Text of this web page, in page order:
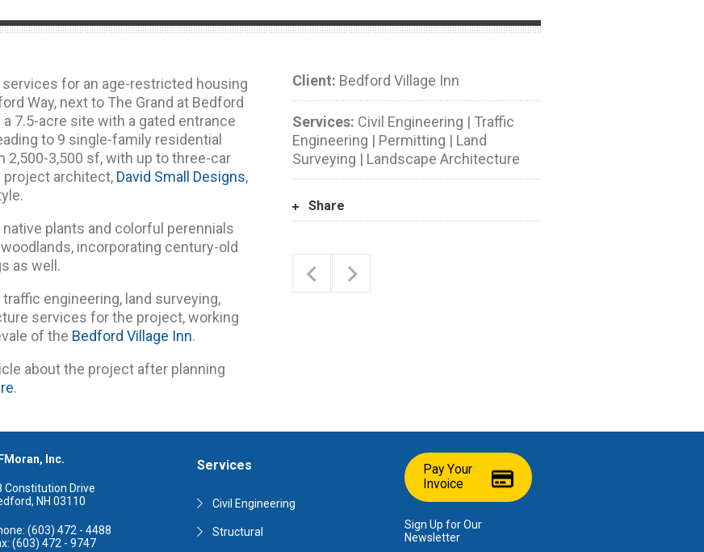
for an age-restricted housing
Way, next to The Grand at Bedford
7.5-acre site with a gated entrance
to 9 single-family residential
3,500 sf, with up to three-car
project architect, David Small Designs,
plants and colorful perennials
incorporating century-old
as well.
engineering, land surveying,
services for the project, working
of the Bedford Village Inn.
about the project after planning
.
Client: Bedford Village Inn
Services: Civil Engineering | Traffic
Engineering | Permitting | Land
Surveying | Landscape Architecture
Share
Inc.
Constitution Drive
NH 03110
(603) 472 - 4488
(603) 472 - 9747
Services
Civil Engineering
Structural
Pay Your
Invoice
Sign Up for Our
Newsletter